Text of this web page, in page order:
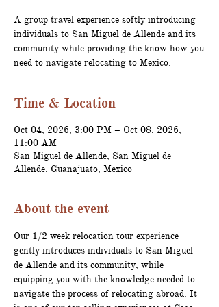
A group travel experience softly introducing
individuals to San Miguel de Allende and its
community while providing the know how you
need to navigate relocating to Mexico.
Time & Location
Oct 04, 2026, 3:00 PM – Oct 08, 2026,
11:00 AM
San Miguel de Allende, San Miguel de
Allende, Guanajuato, Mexico
About the event
Our 1/2 week relocation tour experience
gently introduces individuals to San Miguel
de Allende and its community, while
equipping you with the knowledge needed to
navigate the process of relocating abroad. It